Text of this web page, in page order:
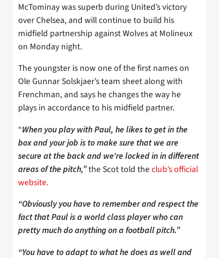
McTominay was superb during United’s victory
over Chelsea, and will continue to build his
midfield partnership against Wolves at Molineux
on Monday night.
The youngster is now one of the first names on
Ole Gunnar Solskjaer’s team sheet along with
Frenchman, and says he changes the way he
plays in accordance to his midfield partner.
“When you play with Paul, he likes to get in the
box and your job is to make sure that we are
secure at the back and we’re locked in in different
areas of the pitch,”the Scot told the club’s official
website.
“Obviously you have to remember and respect the
fact that Paul is a world class player who can
pretty much do anything on a football pitch.”
“You have to adapt to what he does as well and